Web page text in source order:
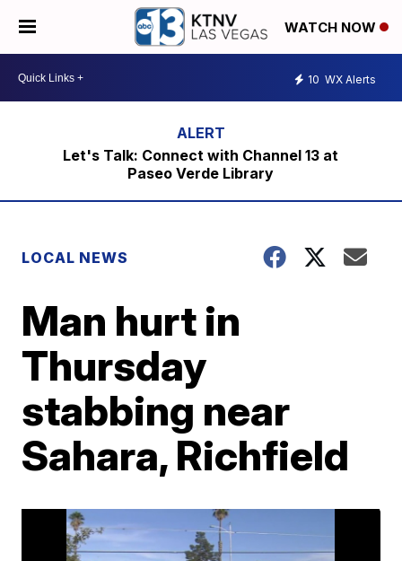
WATCH NOW
10 WX Alerts
Let's Talk: Connect with Channel 13 at
Paseo Verde Library
LOCAL NEWS
Man hurt in
Thursday
stabbing near
Sahara, Richfield